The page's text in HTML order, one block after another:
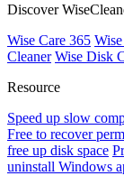
Discover
Wise Care 365
Cleaner Wise Disk
Resource
Speed up slow
Free to recover
free up disk space
uninstall Windows